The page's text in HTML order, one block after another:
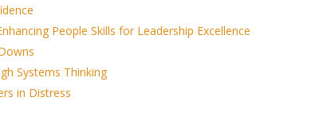
People Skills for Leadership Excellence
Systems Thinking
in Distress